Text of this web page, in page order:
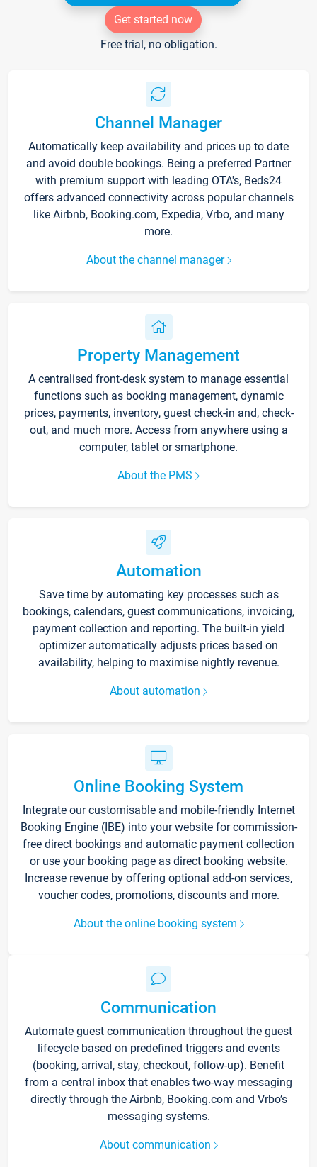
Get started now
Free trial, no obligation.
Channel Manager
Automatically keep availability and prices up to date
and avoid double bookings. Being a preferred Partner
with premium support with leading OTA's, Beds24
offers advanced connectivity across popular channels
like Airbnb, Booking.com, Expedia, Vrbo, and many
more.
About the channel manager
Property Management
A centralised front-desk system to manage essential
functions such as booking management, dynamic
prices, payments, inventory, guest check-in and, check-
out, and much more. Access from anywhere using a
computer, tablet or smartphone.
About the PMS
Automation
Save time by automating key processes such as
bookings, calendars, guest communications, invoicing,
payment collection and reporting. The built-in yield
optimizer automatically adjusts prices based on
availability, helping to maximise nightly revenue.
About automation
Online Booking System
Integrate our customisable and mobile-friendly Internet
Booking Engine (IBE) into your website for commission-
free direct bookings and automatic payment collection
or use your booking page as direct booking website.
Increase revenue by offering optional add-on services,
voucher codes, promotions, discounts and more.
About the online booking system
Communication
Automate guest communication throughout the guest
lifecycle based on predefined triggers and events
(booking, arrival, stay, checkout, follow-up). Benefit
from a central inbox that enables two-way messaging
directly through the Airbnb, Booking.com and Vrbo’s
messaging systems.
About communication